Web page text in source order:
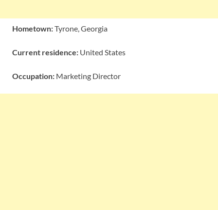
Hometown:Tyrone, Georgia
Current residence: United States
Occupation: Marketing Director